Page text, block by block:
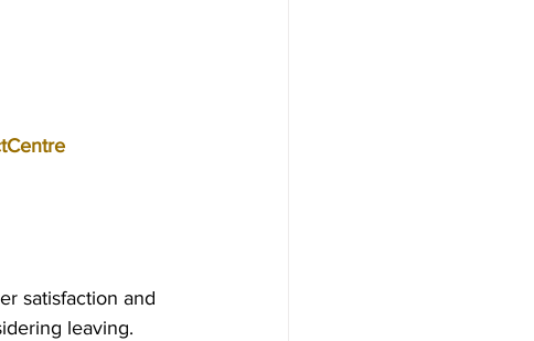
satisfaction and
leaving.